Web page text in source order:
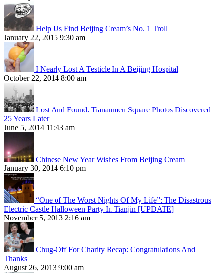
Help Us Find Beijing Cream’s No. 1 Troll
January 22, 2015 9:30 am
I Nearly Lost A Testicle In A Beijing Hospital
October 22, 2014 8:00 am
Lost And Found: Tiananmen Square Photos Discovered
25 Years Later
June 5, 2014 11:43 am
Chinese New Year Wishes From Beijing Cream
January 30, 2014 6:10 pm
“One of The Worst Nights Of My Life”: The Disastrous
Electric Castle Halloween Party In Tianjin [UPDATE]
November 5, 2013 2:16 am
Chug-Off For Charity Recap: Congratulations And
Thanks
August 26, 2013 9:00 am